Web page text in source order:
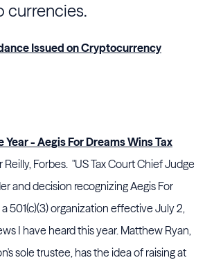
currencies.
Issued on Cryptocurrency
Year - Aegis For Dreams Wins Tax
Reilly, Forbes. "US Tax Court Chief Judge
and decision recognizing Aegis For
501(c)(3) organization effective July 2,
I have heard this year. Matthew Ryan,
sole trustee, has the idea of raising at